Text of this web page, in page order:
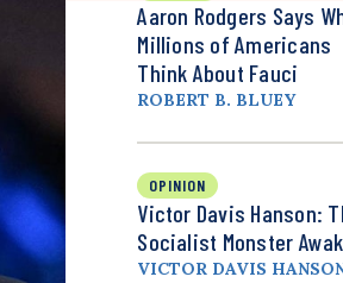
Aaron Rodgers Says
Millions of Americans
Think About Fauci
ROBERT B. BLUEY
OPINION
Victor Davis Hanson:
Socialist Monster
VICTOR DAVIS